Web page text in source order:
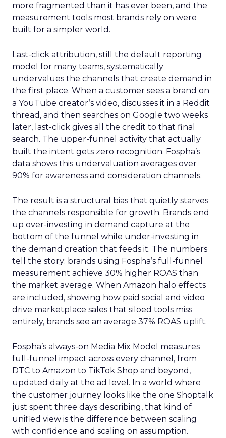
more fragmented than it has ever been, and the
measurement tools most brands rely on were
built for a simpler world.
Last-click attribution, still the default reporting
model for many teams, systematically
undervalues the channels that create demand in
the first place. When a customer sees a brand on
a YouTube creator’s video, discusses it in a Reddit
thread, and then searches on Google two weeks
later, last-click gives all the credit to that final
search. The upper-funnel activity that actually
built the intent gets zero recognition. Fospha’s
data shows this undervaluation averages over
90% for awareness and consideration channels.
The result is a structural bias that quietly starves
the channels responsible for growth. Brands end
up over-investing in demand capture at the
bottom of the funnel while under-investing in
the demand creation that feeds it. The numbers
tell the story: brands using Fospha’s full-funnel
measurement achieve 30% higher ROAS than
the market average. When Amazon halo effects
are included, showing how paid social and video
drive marketplace sales that siloed tools miss
entirely, brands see an average 37% ROAS uplift.
Fospha’s always-on Media Mix Model measures
full-funnel impact across every channel, from
DTC to Amazon to TikTok Shop and beyond,
updated daily at the ad level. In a world where
the customer journey looks like the one Shoptalk
just spent three days describing, that kind of
unified view is the difference between scaling
with confidence and scaling on assumption.